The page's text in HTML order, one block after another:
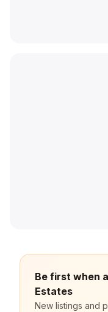
Be first when
Estates
New listings and